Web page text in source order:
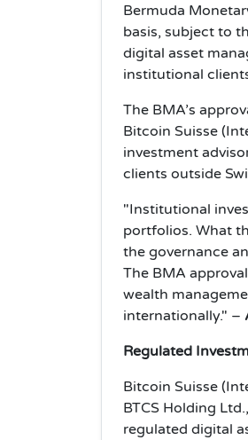
Bermuda
basis, subject to
digital asset
institutional
The BMA’s
Bitcoin Suisse
investment
clients outside
"Institutional
portfolios. What
the governance
The BMA
wealth
internationally." –
Regulated
Bitcoin Suisse
BTCS Holding
regulated digital